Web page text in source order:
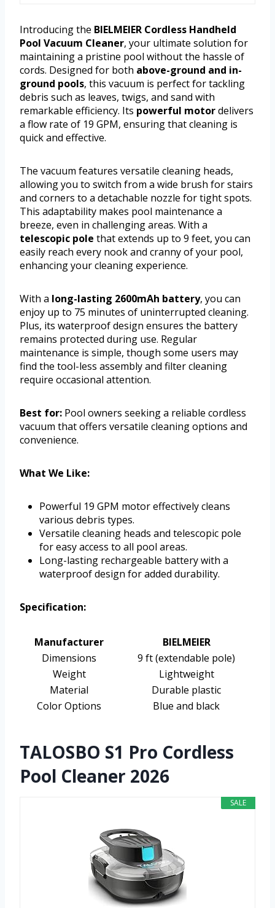
Introducing the BIELMEIER Cordless Handheld
Pool Vacuum Cleaner, your ultimate solution for
maintaining a pristine pool without the hassle of
cords. Designed for both above-ground and in-
ground pools, this vacuum is perfect for tackling
debris such as leaves, twigs, and sand with
remarkable efficiency. Its powerful motordelivers
a flow rate of 19 GPM, ensuring that cleaning is
quick and effective.
The vacuum features versatile cleaning heads,
allowing you to switch from a wide brush for stairs
and corners to a detachable nozzle for tight spots.
This adaptability makes pool maintenance a
breeze, even in challenging areas. With a
telescopic pole that extends up to 9 feet, you can
easily reach every nook and cranny of your pool,
enhancing your cleaning experience.
With a long-lasting 2600mAh battery, you can
enjoy up to 75 minutes of uninterrupted cleaning.
Plus, its waterproof design ensures the battery
remains protected during use. Regular
maintenance is simple, though some users may
find the tool-less assembly and filter cleaning
require occasional attention.
Best for: Pool owners seeking a reliable cordless
vacuum that offers versatile cleaning options and
convenience.
What We Like:
Powerful 19 GPM motor effectively cleans
various debris types.
Versatile cleaning heads and telescopic pole
for easy access to all pool areas.
Long-lasting rechargeable battery with a
waterproof design for added durability.
Specification:
Manufacturer
BIELMEIER
Dimensions
9 ft (extendable pole)
Weight
Lightweight
Material
Durable plastic
Color Options
Blue and black
TALOSBO S1 Pro Cordless
Pool Cleaner 2026
SALE